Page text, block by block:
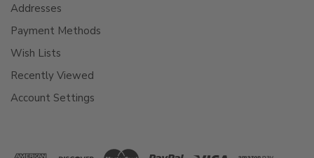
Addresses
Payment Methods
Wish Lists
Recently Viewed
Account Settings